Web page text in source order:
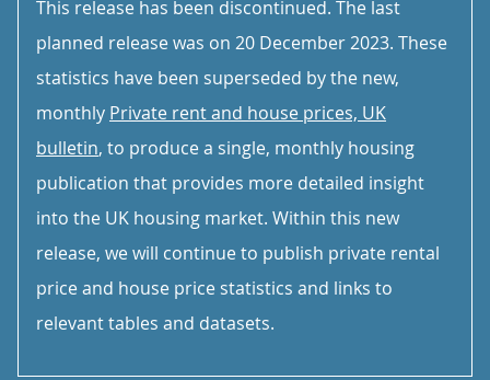
This release has been discontinued. The last
planned release was on 20 December 2023. These
statistics have been superseded by the new,
monthly Private rent and house prices, UK
bulletin, to produce a single, monthly housing
publication that provides more detailed insight
into the UK housing market. Within this new
release, we will continue to publish private rental
price and house price statistics and links to
relevant tables and datasets.